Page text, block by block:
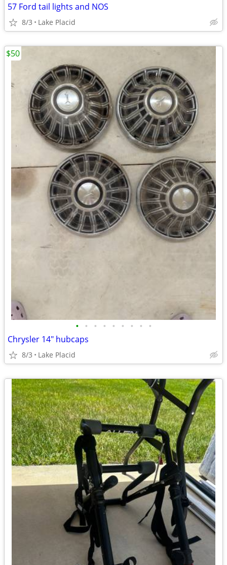
57 Ford tail lights and NOS
8/3 Lake Placid
• • • • • • • • •
Chrysler 14" hubcaps
8/3 Lake Placid
$50